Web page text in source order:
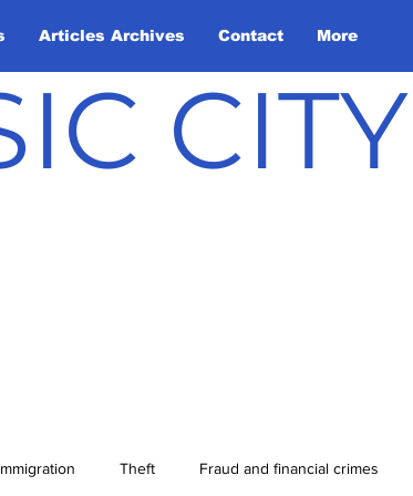
Articles Archives Contact More
Theft Fraud and financial crimes